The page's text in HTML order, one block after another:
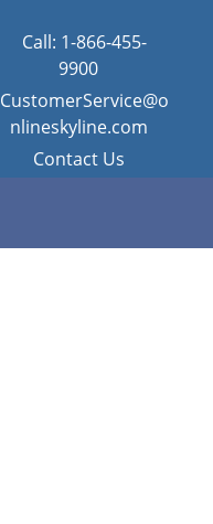
Call: 1-866-455-
9900
CustomerService@o
nlineskyline.com
Contact Us